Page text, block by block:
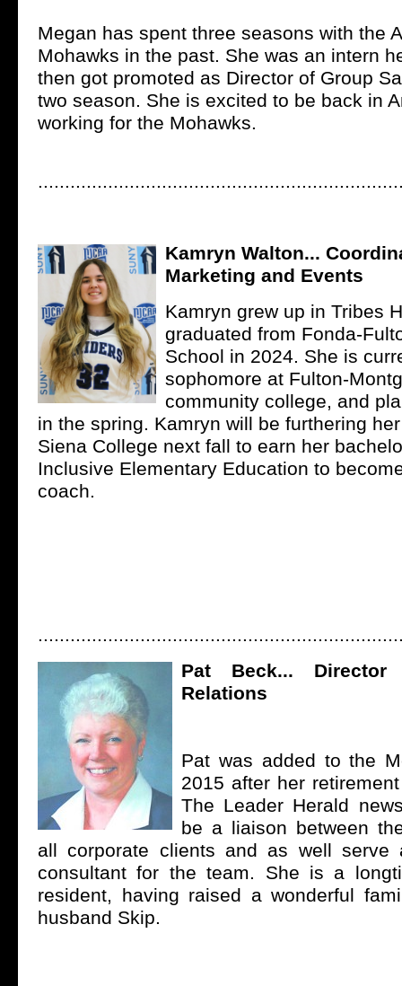
Megan has spent three seasons with the
Mohawks in the past. She was an intern
then got promoted as Director of Group
two season. She is excited to be back in
working for the Mohawks.
Kamryn Walton...
Marketing and Events
Kamryn grew up in Tribes
graduated from Fonda-
School in 2024. She is
sophomore at Fulton-
community college, and
in the spring. Kamryn will be furthering
Siena College next fall to earn her
Inclusive Elementary Education to
coach.
Pat Beck... Director
Relations
Pat was added to the
2015 after her
The Leader Herald
be a liaison between
all corporate clients and as well serve
consultant for the team. She is a
resident, having raised a wonderful
husband Skip.